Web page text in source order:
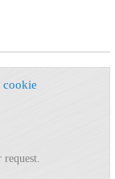
cookie